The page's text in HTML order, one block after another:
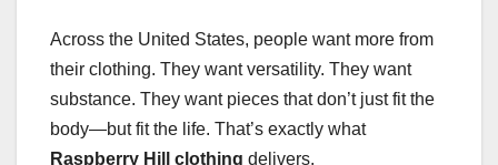
Across the United States, people want more from
their clothing. They want versatility. They want
substance. They want pieces that don’t just fit the
body—but fit the life. That’s exactly what
Raspberry Hill clothing delivers.